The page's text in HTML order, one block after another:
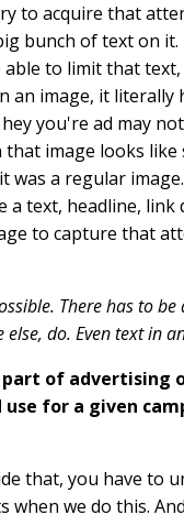
to acquire that
bunch of text on
able to limit that
an image, it
you're ad may
image looks
was a regular
a text, headline,
to capture that
There has to
do. Even text in
of advertising
for a given
that, you have to
when we do this.